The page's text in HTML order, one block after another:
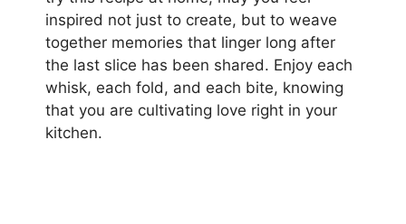
inspired not just to create, but to weave
together memories that linger long after
the last slice has been shared. Enjoy each
whisk, each fold, and each bite, knowing
that you are cultivating love right in your
kitchen.